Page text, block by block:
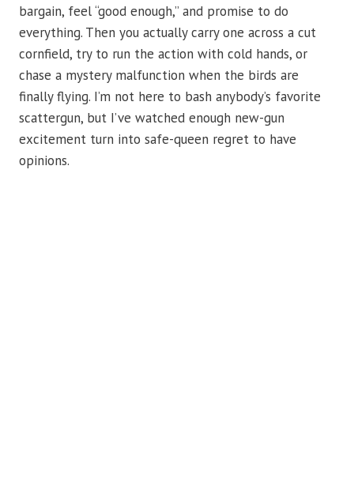
bargain, feel “good enough,” and promise to do
everything. Then you actually carry one across a cut
cornfield, try to run the action with cold hands, or
chase a mystery malfunction when the birds are
finally flying. I’m not here to bash anybody’s favorite
scattergun, but I’ve watched enough new-gun
excitement turn into safe-queen regret to have
opinions.